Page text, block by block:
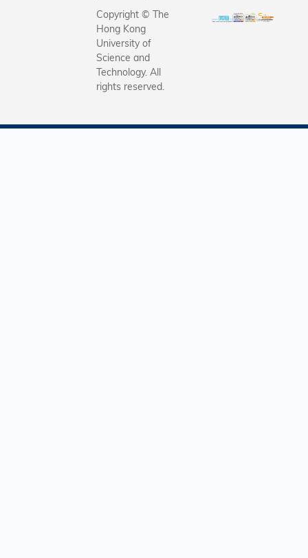
Copyright © The
Hong Kong
University of
Science and
Technology. All
rights reserved.